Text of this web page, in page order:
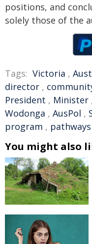
positions, and
solely those of the
Tags: Victoria ,
director ,
President , Minister
Wodonga , AusPol ,
program , pathways
You might also